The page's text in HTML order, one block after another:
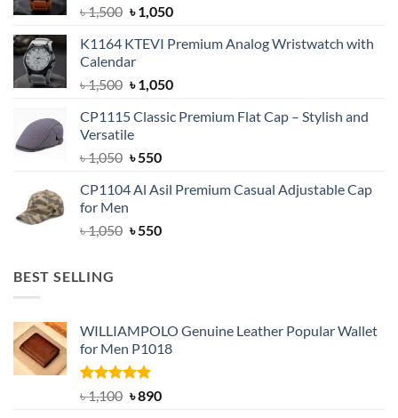
৳1,500 Original
was:
৳ 1,500.
৳1,050Current
is:
K1164 KTEVI Premium Analog Wristwatch with
Calendar
৳1,500 Original
was:
৳ 1,500.
৳1,050Current
is:
CP1115 Classic Premium Flat Cap – Stylish and
Versatile
৳1,050 Original
was:
৳550Current
is:
CP1104 Al Asil Premium Casual Adjustable Cap
for Men
৳1,050 Original
৳550Current
BEST SELLING
WILLIAMPOLO Genuine Leather Popular Wallet
for Men P1018
Rated5.00
out of 5
৳1,100 Original
৳890Current